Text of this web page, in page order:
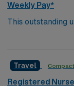
Weekly Pay*
This outstanding
join their team of
environment
Travel
Registered